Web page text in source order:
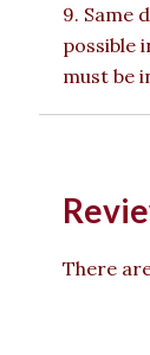
9. Same
possible
must be
There